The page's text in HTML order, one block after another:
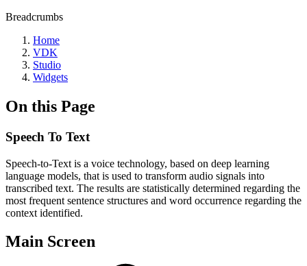
Breadcrumbs
Home
VDK
Studio
Widgets
On this Page
Speech To Text
Speech-to-Text is a voice technology, based on deep learning
language models, that is used to transform audio signals into
transcribed text. The results are statistically determined regarding the
most frequent sentence structures and word occurrence regarding the
context identified.
Main Screen